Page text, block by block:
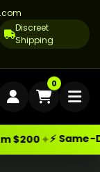
Products —
Discreet
Shipping
0
✦⚡ Same-
LA